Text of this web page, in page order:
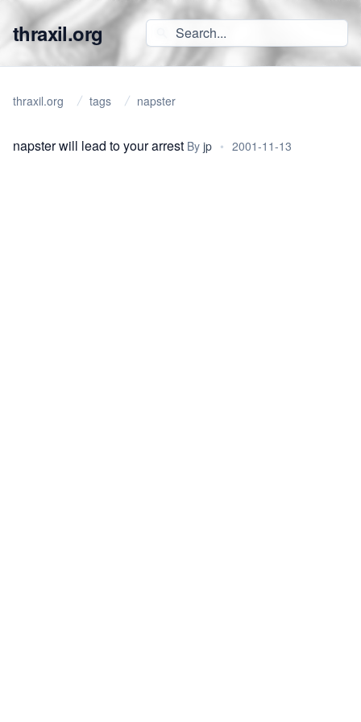
thraxil.org
thraxil.org tags napster
napster will lead to your arrest By jp • 2001-11-13